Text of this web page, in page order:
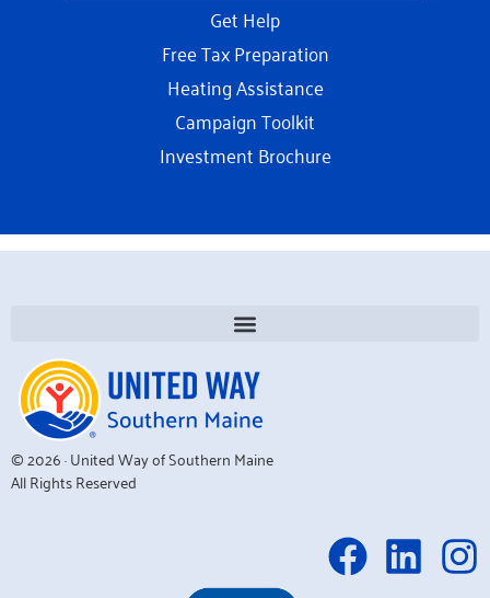
Get Help
Free Tax Preparation
Heating Assistance
Campaign Toolkit
Investment Brochure
© 2026 · United Way of Southern Maine
All Rights Reserved